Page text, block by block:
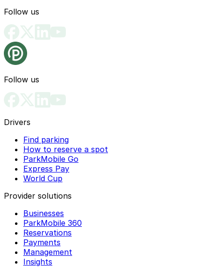
Follow us
Follow us
Drivers
Find parking
How to reserve a spot
ParkMobile Go
Express Pay
World Cup
Provider solutions
Businesses
ParkMobile 360
Reservations
Payments
Management
Insights